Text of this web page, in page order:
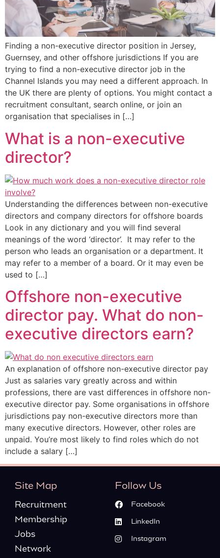
Finding a non-executive director position in Jersey,
Guernsey, and other offshore jurisdictions If you are
trying to find a non-executive director job in the
Channel Islands you may need a different approach. In
the UK there are plenty of options. You might contact a
recruitment consultant, search online, or join an
organisation that specialises in […]
What is a non-executive
director?
Understanding the differences between non-executive
directors and company directors for offshore boards
Look in any dictionary and you will find several
meanings of the word ‘director’. It may refer to the
person who leads an organisation or a department. It
may refer to a member of a board. Or it may even be
used to […]
Offshore non-executive
director pay. What do non-
executive directors earn?
An explanation of offshore non-executive director pay
Just as salaries vary greatly across and within
professions, there are vast differences in offshore non-
executive director pay. Some organisations in offshore
jurisdictions pay non-executive directors more than
many executive directors. However, other roles are
unpaid. You’re most likely to find roles which do not
include a salary […]
Site Map
Recruitment
Membership
Jobs
Network
Follow Us
Facebook
LinkedIn
Instagram